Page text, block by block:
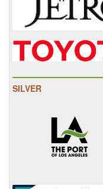
SILVER